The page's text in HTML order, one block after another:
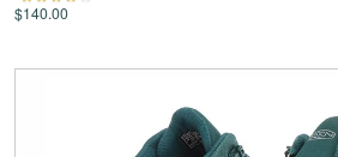
$140.00